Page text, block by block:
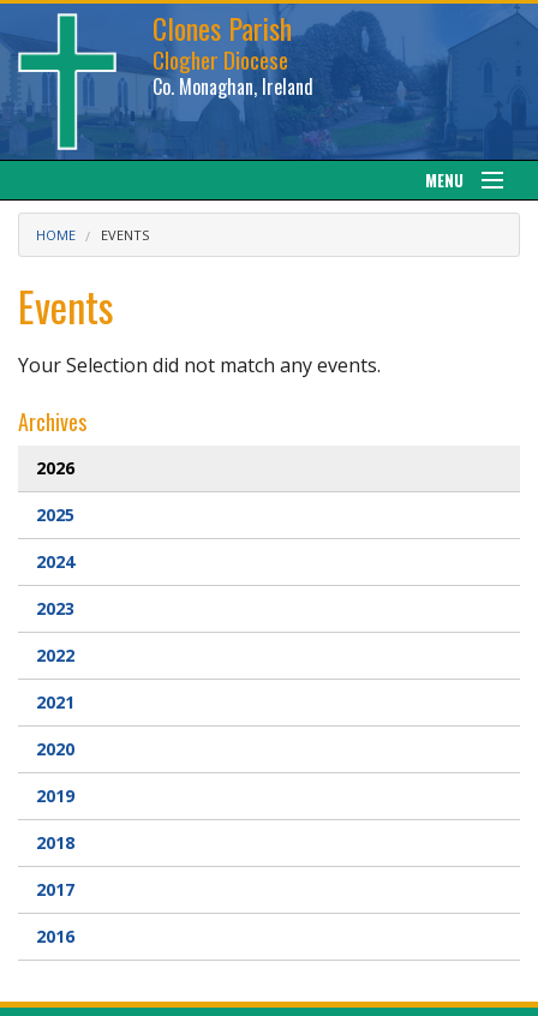
Clones Parish
Clogher Diocese
Co. Monaghan, Ireland
MENU
About
Sacraments
Calendar
Downloads
Gallery
Webcam
DONATIONS
Contact Us
HOME EVENTS
Events
Your Selection did not match any events.
Archives
2026
2025
2024
2023
2022
2021
2020
2019
2018
2017
2016